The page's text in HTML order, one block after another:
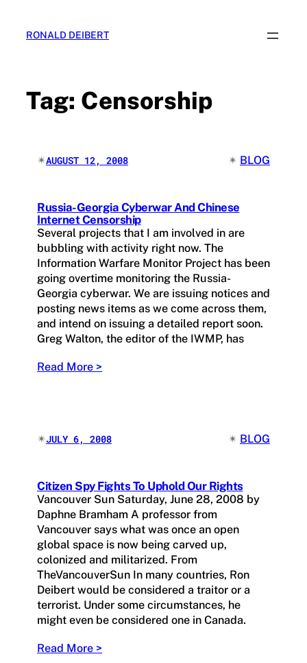
content
RONALD DEIBERT
Tag: Censorship
✴︎AUGUST 12, 2008 ✴︎ BLOG
Russia-Georgia Cyberwar And Chinese
Internet Censorship
Several projects that I am involved in are
bubbling with activity right now. The
Information Warfare Monitor Project has been
going overtime monitoring the Russia-
Georgia cyberwar. We are issuing notices and
posting news items as we come across them,
and intend on issuing a detailed report soon.
Greg Walton, the editor of the IWMP, has
Read More >
✴︎JULY 6, 2008 ✴︎ BLOG
Citizen Spy Fights To Uphold Our Rights
Vancouver Sun Saturday, June 28, 2008 by
Daphne Bramham A professor from
Vancouver says what was once an open
global space is now being carved up,
colonized and militarized. From
TheVancouverSun In many countries, Ron
Deibert would be considered a traitor or a
terrorist. Under some circumstances, he
might even be considered one in Canada.
Read More >